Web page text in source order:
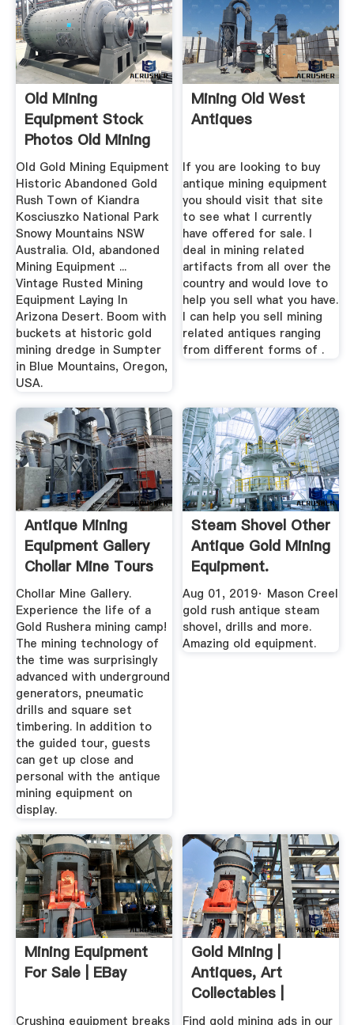
Old Mining
Equipment Stock
Photos Old Mining
Equipment ...
Old Gold Mining Equipment
Historic Abandoned Gold
Rush Town of Kiandra
Kosciuszko National Park
Snowy Mountains NSW
Australia. Old, abandoned
Mining Equipment ...
Vintage Rusted Mining
Equipment Laying In
Arizona Desert. Boom with
buckets at historic gold
mining dredge in Sumpter
in Blue Mountains, Oregon,
USA.
Mining Old West
Antiques
If you are looking to buy
antique mining equipment
you should visit that site
to see what I currently
have offered for sale. I
deal in mining related
artifacts from all over the
country and would love to
help you sell what you have.
I can help you sell mining
related antiques ranging
from different forms of .
Antique Mining
Equipment Gallery
Chollar Mine Tours
Chollar Mine Gallery.
Experience the life of a
Gold Rushera mining camp!
The mining technology of
the time was surprisingly
advanced with underground
generators, pneumatic
drills and square set
timbering. In addition to
the guided tour, guests
can get up close and
personal with the antique
mining equipment on
display.
Steam Shovel Other
Antique Gold Mining
Equipment.
YouTube
Aug 01, 2019· Mason Creel
gold rush antique steam
shovel, drills and more.
Amazing old equipment.
Mining Equipment
For Sale | EBay
Crushing equipment breaks
Gold Mining |
Antiques, Art
Collectables |
Gumtree ...
Find gold mining ads in our